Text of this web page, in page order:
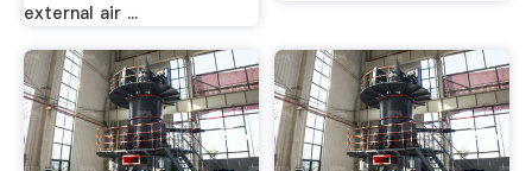
external air ...